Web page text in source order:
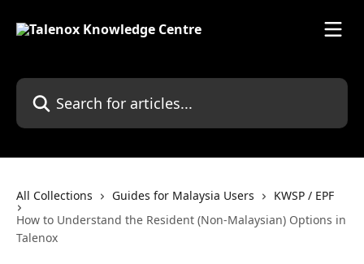
Search for articles...
All Collections Guides for Malaysia Users
KWSP / EPF
How to Understand the Resident (Non-Malaysian) Options in
Talenox